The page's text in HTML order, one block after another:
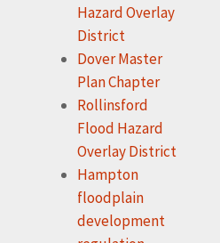
Hazard Overlay
District
Dover Master
Plan Chapter
Rollinsford
Flood Hazard
Overlay District
Hampton
floodplain
development